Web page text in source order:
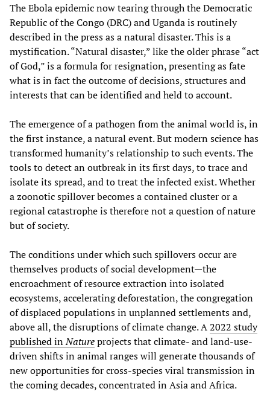
The Ebola epidemic now tearing through the Democratic
Republic of the Congo (DRC) and Uganda is routinely
described in the press as a natural disaster. This is a
mystification. “Natural disaster,” like the older phrase “act
of God,” is a formula for resignation, presenting as fate
what is in fact the outcome of decisions, structures and
interests that can be identified and held to account.
The emergence of a pathogen from the animal world is, in
the first instance, a natural event. But modern science has
transformed humanity’s relationship to such events. The
tools to detect an outbreak in its first days, to trace and
isolate its spread, and to treat the infected exist. Whether
a zoonotic spillover becomes a contained cluster or a
regional catastrophe is therefore not a question of nature
but of society.
The conditions under which such spillovers occur are
themselves products of social development—the
encroachment of resource extraction into isolated
ecosystems, accelerating deforestation, the congregation
of displaced populations in unplanned settlements and,
above all, the disruptions of climate change. A2022 study
published inNatureprojects that climate- and land-use-
driven shifts in animal ranges will generate thousands of
new opportunities for cross-species viral transmission in
the coming decades, concentrated in Asia and Africa.